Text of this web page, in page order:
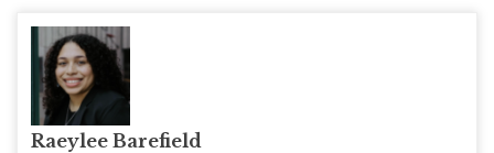
Raeylee Barefield